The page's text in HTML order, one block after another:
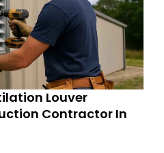
Louver
Contractor In